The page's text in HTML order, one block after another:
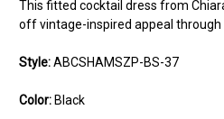
This fitted cocktail dress from
off vintage-inspired appeal through
Style:ABCSHAMSZP-BS-37
Color: Black